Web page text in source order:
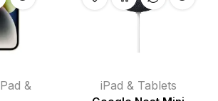
&
iPad & Tablets